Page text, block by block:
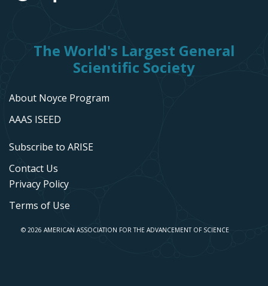
The World's Largest General
Scientific Society
About Noyce Program
AAAS ISEED
Subscribe to ARISE
Contact Us
Privacy Policy
Terms of Use
© 2026 AMERICAN ASSOCIATION FOR THE ADVANCEMENT OF SCIENCE